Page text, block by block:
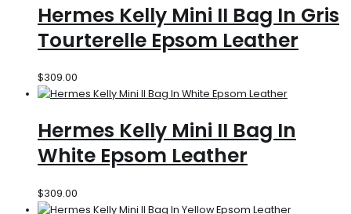
Hermes Kelly Mini II Bag In Gris
Tourterelle Epsom Leather
$309.00
Hermes Kelly Mini II Bag In
White Epsom Leather
$309.00